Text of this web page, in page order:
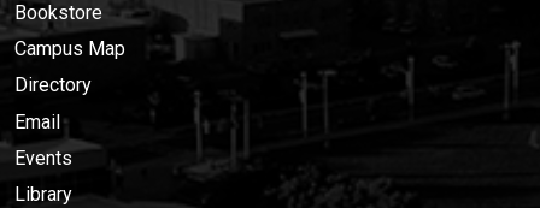
Bookstore
Campus Map
Directory
Email
Events
Library